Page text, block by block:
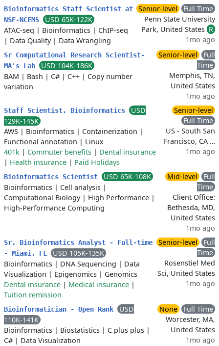
Bioinformatics Staff Scientist at
NSF-NCEMS
USD 65K-122K
ATAC-seq | Bioinformatics | ChIP-seq
| Data Quality| Data Wrangling
Senior-level
Full Time
Penn State University
Park, United States R
1mo ago
Sr Computational Research Scientist-
MA's Lab
USD 104K-186K
BAM | Bash | C# | C++ | Copy number
variation
Senior-level
Full
Time
Memphis, TN,
United States
1mo ago
Staff Scientist, Bioinformatics
USD
129K-145K
AWS | Bioinformatics | Containerization |
Functional annotation | Linux
401k | Commuter benefits | Dental insurance
| Health insurance | Paid Holidays
Senior-level
Full Time
US - South San
Francisco, CA …
1mo ago
Bioinformatics Scientist
USD 65K-108K
Bioinformatics | Cell analysis |
Computational Biology| High Performance |
High-Performance Computing
Mid-level
Full
Time
Client Office:
Bethesda, MD,
United States
1mo ago
Sr. Bioinformatics Analyst - Full-time
- Miami, FL
USD 105K-135K
Bioinformatics | DNA Sequencing | Data
Visualization | Epigenomics | Genomics
Dental insurance | Medical insurance |
Tuition remission
Senior-level
Full
Time
Rosenstiel Med
Sci, United States
1mo ago
Bioinformatician - Open Rank
USD
110K-141K
Bioinformatics | Biostatistics | C plus plus |
C# | Data Visualization
None
Full Time
Worcester, MA,
United States
1mo ago